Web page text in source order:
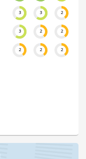
3 3 2
3 2 2
2 2 2